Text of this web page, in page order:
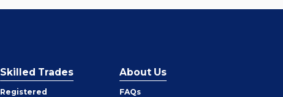
Skilled Trades
Registered
About Us
FAQs